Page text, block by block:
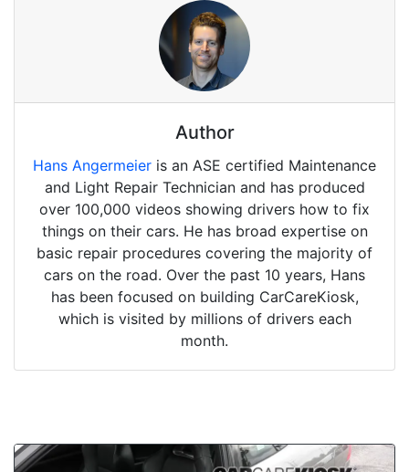
Author
Hans Angermeier is an ASE certified Maintenance
and Light Repair Technician and has produced
over 100,000 videos showing drivers how to fix
things on their cars. He has broad expertise on
basic repair procedures covering the majority of
cars on the road. Over the past 10 years, Hans
has been focused on building CarCareKiosk,
which is visited by millions of drivers each
month.